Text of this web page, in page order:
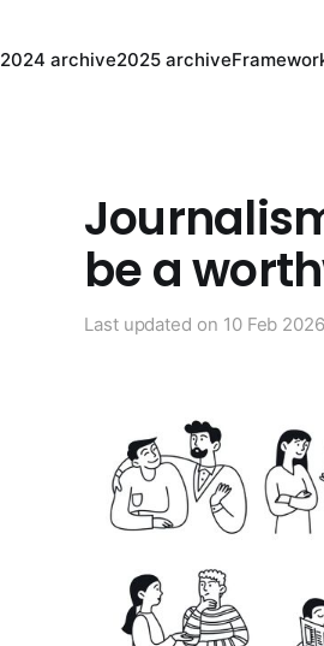
2024 archive2025 archive
be a
Last updated on 10 Feb 2026